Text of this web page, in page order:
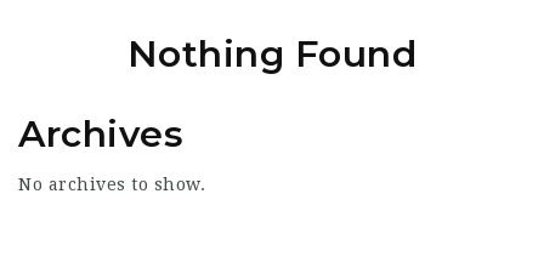
Nothing Found
Archives
No archives to show.